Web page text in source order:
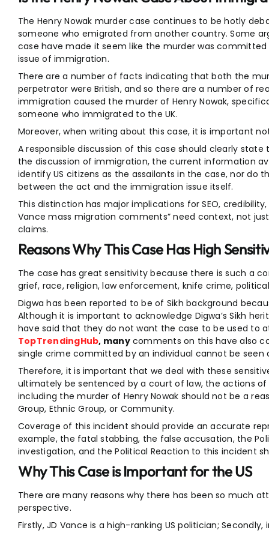
The Henry Nowak murder case continues to be hotly
someone who emigrated from another country. Some
case have made it seem like the murder was
issue of immigration.
There are a number of facts indicating that both the
perpetrator were British, and so there are a number of
immigration caused the murder of Henry Nowak,
someone who immigrated to the UK.
Moreover, when writing about this case, it is important
A responsible discussion of this case should clearly
the discussion of immigration, the current information
identify US citizens as the assailants in the case, nor do
between the act and the immigration issue itself.
This distinction has major implications for SEO,
Vance mass migration comments” need context, not
claims.
Reasons Why This Case Has High
The case has great sensitivity because there is such a
grief, race, religion, law enforcement, knife crime,
Digwa has been reported to be of Sikh background
Although it is important to acknowledge Digwa’s Sikh
have said that they do not want the case to be used to
TopTrendingHub, manycomments on this have also
single crime committed by an individual cannot be
Therefore, it is important that we deal with these
ultimately be sentenced by a court of law, the actions
including the murder of Henry Nowak should not be a
Group, Ethnic Group, or Community.
Coverage of this incident should provide an accurate
example, the fatal stabbing, the false accusation, the
investigation, and the Political Reaction to this incident
Why This Case is Important for the US
There are many reasons why there has been so much
perspective.
Firstly, JD Vance is a high-ranking US politician;